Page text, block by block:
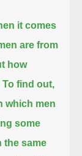
it comes
are from
how
To find out,
which men
some
the same